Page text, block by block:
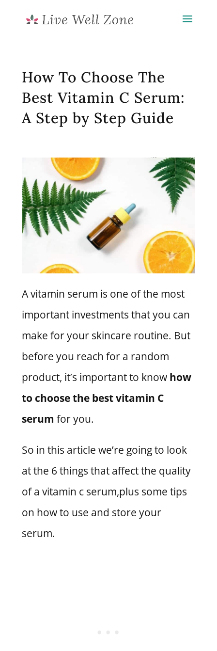
How To Choose The
Best Vitamin C Serum:
A Step by Step Guide
A vitamin serum is one of the most
important investments that you can
make for your skincare routine. But
before you reach for a random
product, it’s important to know how
to choose the best vitamin C
serum for you.
So in this article we’re going to look
at the 6 things that affect the quality
of a vitamin c serum,plus some tips
on how to use and store your
serum.